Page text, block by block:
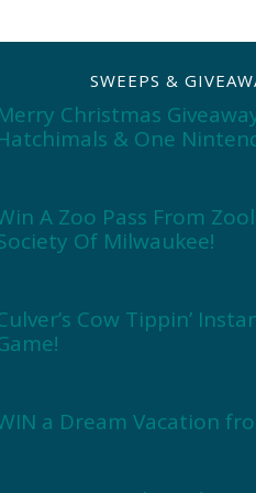
SWEEPS &
Christmas
& One
A Zoo Pass From
Of Milwaukee!
Cow Tippin’
a Dream Vacation